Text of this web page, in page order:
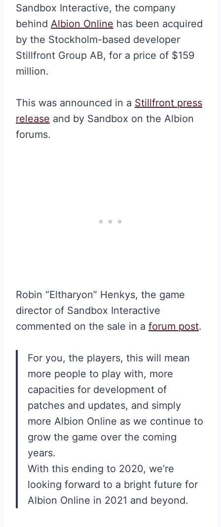
Sandbox Interactive, the company
behind Albion Online has been acquired
by the Stockholm-based developer
Stillfront Group AB, for a price of $159
million.
This was announced in a Stillfront press
release and by Sandbox on the Albion
forums.
Robin “Eltharyon” Henkys, the game
director of Sandbox Interactive
commented on the sale in a forum post.
For you, the players, this will mean
more people to play with, more
capacities for development of
patches and updates, and simply
more Albion Online as we continue to
grow the game over the coming
years.
With this ending to 2020, we’re
looking forward to a bright future for
Albion Online in 2021 and beyond.